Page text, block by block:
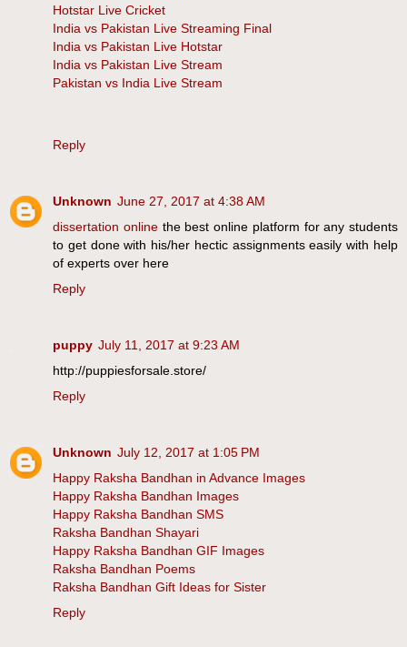
Hotstar Live Cricket
India vs Pakistan Live Streaming Final
India vs Pakistan Live Hotstar
India vs Pakistan Live Stream
Pakistan vs India Live Stream
Reply
Unknown June 27, 2017 at 4:38 AM
dissertation onlinethe best online platform for any students
to get done with his/her hectic assignments easily with help
of experts over here
Reply
puppy July 11, 2017 at 9:23 AM
http://puppiesforsale.store/
Reply
Unknown July 12, 2017 at 1:05 PM
Happy Raksha Bandhan in Advance Images
Happy Raksha Bandhan Images
Happy Raksha Bandhan SMS
Raksha Bandhan Shayari
Happy Raksha Bandhan GIF Images
Raksha Bandhan Poems
Raksha Bandhan Gift Ideas for Sister
Reply